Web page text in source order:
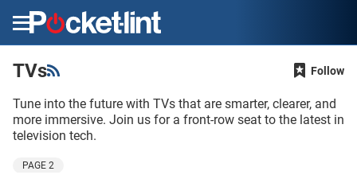
Menu
TVs Follow
Tune into the future with TVs that are smarter, clearer, and
more immersive. Join us for a front-row seat to the latest in
television tech.
PAGE 2